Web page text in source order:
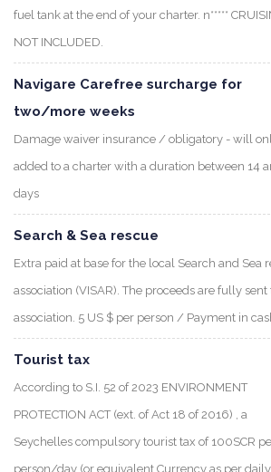
fuel tank at the end of your charter. n*****
NOT INCLUDED.
Navigare Carefree surcharge for
two/more weeks
Damage waiver insurance / obligatory - will
added to a charter with a duration between 14
days
Search & Sea rescue
Extra paid at base for the local Search and Sea
association (VISAR). The proceeds are fully sent
association. 5 US $ per person / Payment in
Tourist tax
According to S.I. 52 of 2023 ENVIRONMENT
PROTECTION ACT (ext. of Act 18 of 2016) , a
Seychelles compulsory tourist tax of 100SCR
person/day (or equivalent Currency as per